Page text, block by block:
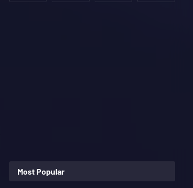
Most Popular